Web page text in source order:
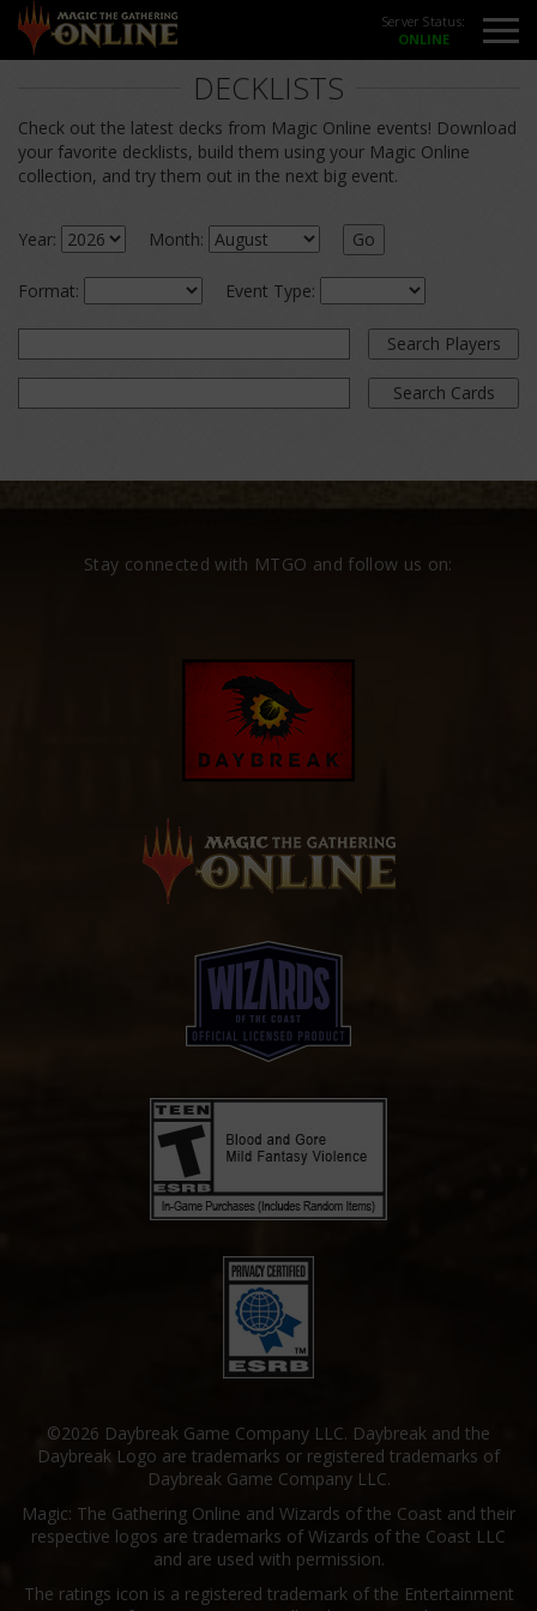
Server Status:
DECKLISTS
Check out the latest decks from Magic Online events! Download
your favorite decklists, build them using your Magic Online
collection, and try them out in the next big event.
Year: Month: Go
Format: Event Type:
Search Players
Search Cards
Stay connected with MTGO and follow us on:
©2026 Daybreak Game Company LLC. Daybreak and the
Daybreak Logo are trademarks or registered trademarks of
Daybreak Game Company LLC.
Magic: The Gathering Online and Wizards of the Coast and their
respective logos are trademarks of Wizards of the Coast LLC
and are used with permission.
The ratings icon is a registered trademark of the Entertainment